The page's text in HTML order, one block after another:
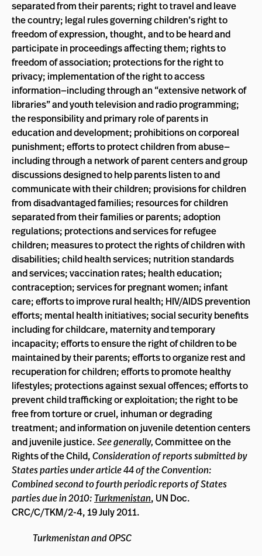
separated from their parents; right to travel and leave
the country; legal rules governing children’s right to
freedom of expression, thought, and to be heard and
participate in proceedings affecting them; rights to
freedom of association; protections for the right to
privacy; implementation of the right to access
information—including through an “extensive network of
libraries” and youth television and radio programming;
the responsibility and primary role of parents in
education and development; prohibitions on corporeal
punishment; efforts to protect children from abuse—
including through a network of parent centers and group
discussions designed to help parents listen to and
communicate with their children; provisions for children
from disadvantaged families; resources for children
separated from their families or parents; adoption
regulations; protections and services for refugee
children; measures to protect the rights of children with
disabilities; child health services; nutrition standards
and services; vaccination rates; health education;
contraception; services for pregnant women; infant
care; efforts to improve rural health; HIV/AIDS prevention
efforts; mental health initiatives; social security benefits
including for childcare, maternity and temporary
incapacity; efforts to ensure the right of children to be
maintained by their parents; efforts to organize rest and
recuperation for children; efforts to promote healthy
lifestyles; protections against sexual offences; efforts to
prevent child trafficking or exploitation; the right to be
free from torture or cruel, inhuman or degrading
treatment; and information on juvenile detention centers
and juvenile justice.See generally,Committee on the
Rights of the Child,Consideration of reports submitted by
States parties under article 44 of the Convention:
Combined second to fourth periodic reports of States
parties due in 2010: Turkmenistan, UN Doc.
CRC/C/TKM/2-4, 19 July 2011.
Turkmenistan and OPSC